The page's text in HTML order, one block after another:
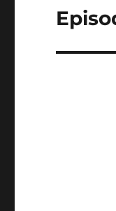
Next